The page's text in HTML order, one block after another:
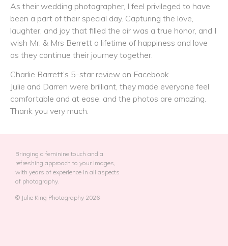
As their wedding photographer, I feel privileged to have
been a part of their special day. Capturing the love,
laughter, and joy that filled the air was a true honor, and I
wish Mr. & Mrs Berrett a lifetime of happiness and love
as they continue their journey together.
Charlie Barrett’s 5-star review on Facebook
Julie and Darren were brilliant, they made everyone feel
comfortable and at ease, and the photos are amazing.
Thank you very much.
Bringing a feminine touch and a
refreshing approach to your images,
with years of experience in all aspects
of photography.
© Julie King Photography 2026